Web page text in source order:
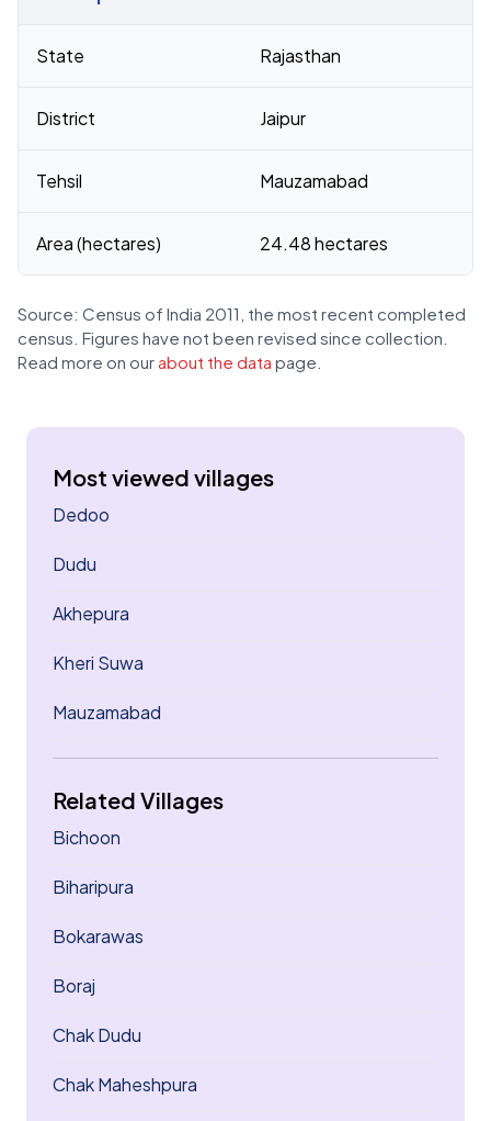
State Rajasthan
District Jaipur
Tehsil Mauzamabad
Area (hectares) 24.48 hectares
Source: Census of India 2011, the most recent completed
census. Figures have not been revised since collection.
Read more on our about the data page.
Most viewed villages
Dedoo
Dudu
Akhepura
Kheri Suwa
Mauzamabad
Related Villages
Bichoon
Biharipura
Bokarawas
Boraj
Chak Dudu
Chak Maheshpura